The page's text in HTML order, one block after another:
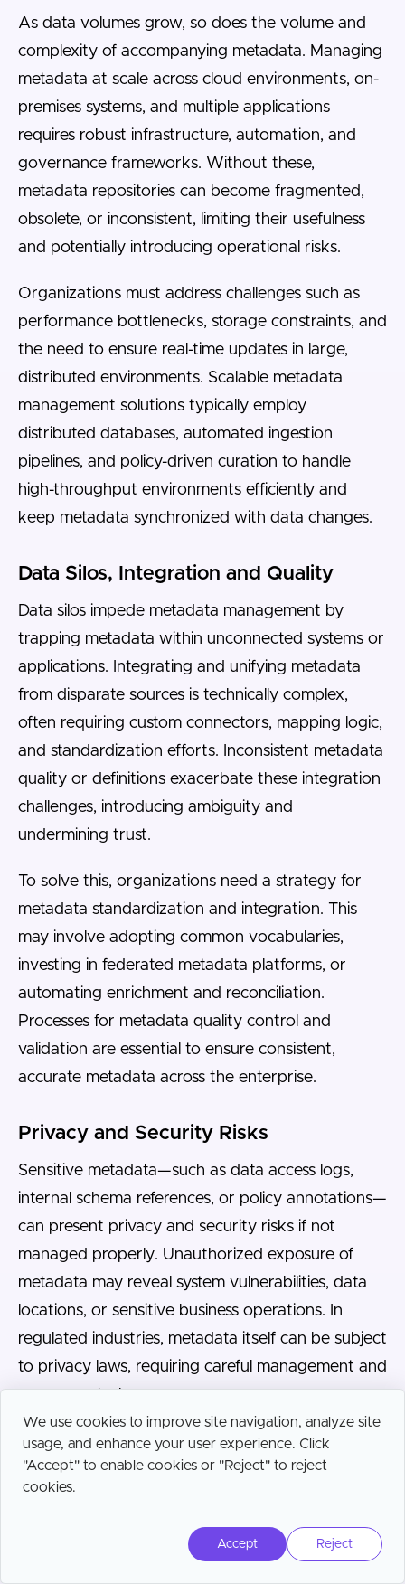
We use cookies to improve site navigation, analyze site
usage, and enhance your user experience. Click
"Accept" to enable cookies or "Reject" to reject
cookies.
Accept Reject
As data volumes grow, so does the volume and
complexity of accompanying metadata. Managing
metadata at scale across cloud environments, on-
premises systems, and multiple applications
requires robust infrastructure, automation, and
governance frameworks. Without these,
metadata repositories can become fragmented,
obsolete, or inconsistent, limiting their usefulness
and potentially introducing operational risks.
Organizations must address challenges such as
performance bottlenecks, storage constraints, and
the need to ensure real-time updates in large,
distributed environments. Scalable metadata
management solutions typically employ
distributed databases, automated ingestion
pipelines, and policy-driven curation to handle
high-throughput environments efficiently and
keep metadata synchronized with data changes.
Data Silos, Integration and Quality
Data silos impede metadata management by
trapping metadata within unconnected systems or
applications. Integrating and unifying metadata
from disparate sources is technically complex,
often requiring custom connectors, mapping logic,
and standardization efforts. Inconsistent metadata
quality or definitions exacerbate these integration
challenges, introducing ambiguity and
undermining trust.
To solve this, organizations need a strategy for
metadata standardization and integration. This
may involve adopting common vocabularies,
investing in federated metadata platforms, or
automating enrichment and reconciliation.
Processes for metadata quality control and
validation are essential to ensure consistent,
accurate metadata across the enterprise.
Privacy and Security Risks
Sensitive metadata—such as data access logs,
internal schema references, or policy annotations—
can present privacy and security risks if not
managed properly. Unauthorized exposure of
metadata may reveal system vulnerabilities, data
locations, or sensitive business operations. In
regulated industries, metadata itself can be subject
to privacy laws, requiring careful management and
To mitigate risk, organizations should enforce role-
based access to metadata, implement encryption
permissions to prevent excessive exposure.
Security practices must account for both the